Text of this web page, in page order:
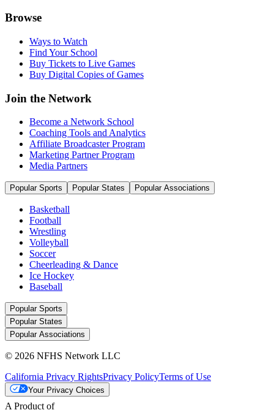
Browse
Ways to Watch
Find Your School
Buy Tickets to Live Games
Buy Digital Copies of Games
Join the Network
Become a Network School
Coaching Tools and Analytics
Affiliate Broadcaster Program
Marketing Partner Program
Media Partners
Popular Sports Popular States Popular Associations
Basketball
Football
Wrestling
Volleyball
Soccer
Cheerleading & Dance
Ice Hockey
Baseball
Popular Sports
Popular States
Popular Associations
© 2026 NFHS Network LLC
California Privacy RightsPrivacy PolicyTerms of Use
Your Privacy Choices
A Product of